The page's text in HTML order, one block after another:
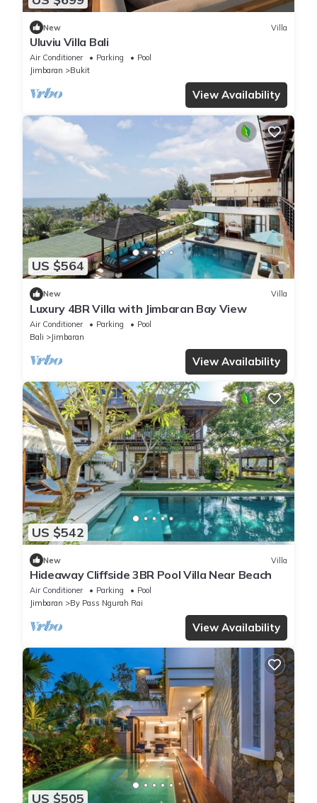
New Villa
Uluviu Villa Bali
Air Conditioner Parking
Pool
Jimbaran
Bukit
View Availability
US $564
New Villa
Luxury 4BR Villa with Jimbaran Bay View
Air Conditioner Parking
Pool
Bali
Jimbaran
View Availability
US $542
New Villa
Hideaway Cliffside 3BR Pool Villa Near Beach
Air Conditioner Parking
Pool
Jimbaran
By Pass Ngurah Rai
View Availability
US $505